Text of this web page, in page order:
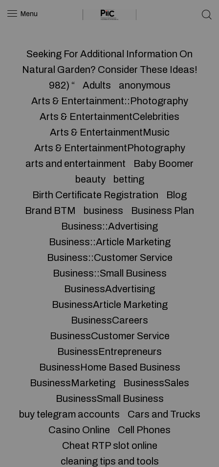
Menu
Seeking For Additional Information On
Natural Garden? Consider These Ideas!
982) “
Adults
anonymous
Arts & Entertainment::Photography
Arts & EntertainmentCelebrities
Arts & EntertainmentMusic
Arts & EntertainmentPhotography
arts and entertainment
Baby Boomer
beauty
betting
Birth Certificate Registration
Blog
Brand BTM
business
Business Plan
Business::Advertising
Business::Article Marketing
Business::Customer Service
Business::Small Business
BusinessAdvertising
BusinessArticle Marketing
BusinessCareers
BusinessCustomer Service
BusinessEntrepreneurs
BusinessHome Based Business
BusinessMarketing
BusinessSales
BusinessSmall Business
buy telegram accounts
Cars and Trucks
Casino Online
Cell Phones
Cheat RTP slot online
cleaning tips and tools